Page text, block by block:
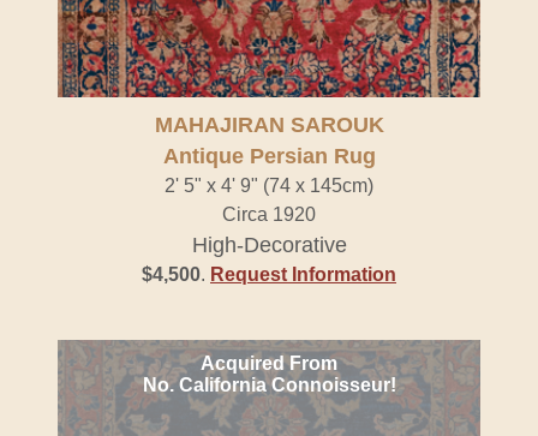
MAHAJIRAN SAROUK
Antique Persian Rug
2' 5" x 4' 9" (74 x 145cm)
Circa 1920
High-Decorative
$4,500. Request Information
Acquired From
No. California Connoisseur!